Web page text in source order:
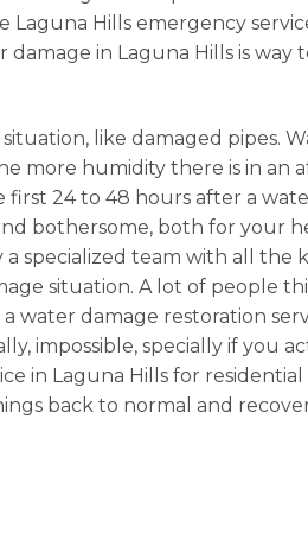
Hills emergency
in Laguna Hills is way
like damaged pipes.
more humidity there is in an
24 to 48 hours after a
bothersome, both for your
specialized team with all
situation. A lot of people
damage restoration
impossible, specially if you
in Laguna Hills for
back to normal and